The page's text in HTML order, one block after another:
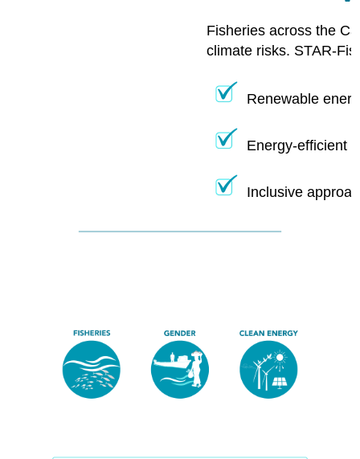
Fisheries across the
climate risks. STAR-
Renewable
Energy-efficient
Inclusive